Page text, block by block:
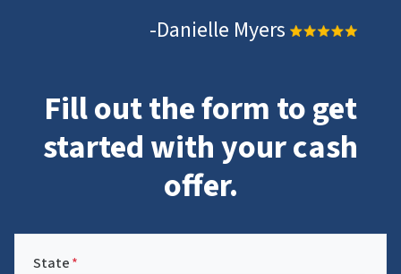
-Danielle Myers
Fill out the form to get
started with your cash
offer.
State*